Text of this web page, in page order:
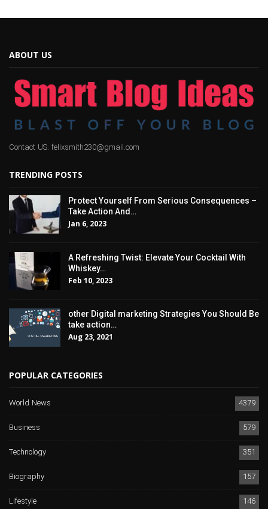
ABOUT US
Contact US: felixsmith230@gmail.com
TRENDING POSTS
Protect Yourself From Serious Consequences –
Take Action And…
Jan 6, 2023
A Refreshing Twist: Elevate Your Cocktail With
Whiskey…
Feb 10, 2023
other Digital marketing Strategies You Should Be
take action…
Aug 23, 2021
POPULAR CATEGORIES
World News
4379
Business
579
Technology
351
Biography
157
Lifestyle
146